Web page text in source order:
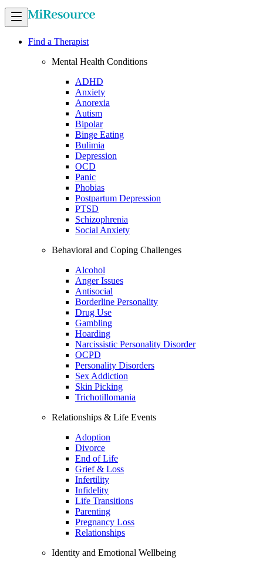
Find a Therapist
Mental Health Conditions
ADHD
Anxiety
Anorexia
Autism
Bipolar
Binge Eating
Bulimia
Depression
OCD
Panic
Phobias
Postpartum Depression
PTSD
Schizophrenia
Social Anxiety
Behavioral and Coping Challenges
Alcohol
Anger Issues
Antisocial
Borderline Personality
Drug Use
Gambling
Hoarding
Narcissistic Personality Disorder
OCPD
Personality Disorders
Sex Addiction
Skin Picking
Trichotillomania
Relationships & Life Events
Adoption
Divorce
End of Life
Grief & Loss
Infertility
Infidelity
Life Transitions
Parenting
Pregnancy Loss
Relationships
Identity and Emotional Wellbeing